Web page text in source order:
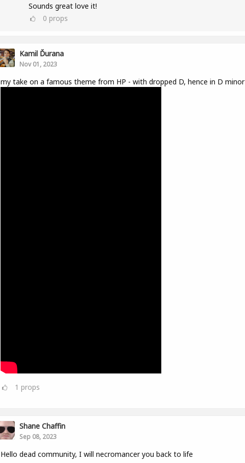
Sounds great love it!
0 props
Kamil Ďurana
Nov 01, 2023
my take on a famous theme from HP - with dropped D, hence in D minor
1 props
Shane Chaffin
Sep 08, 2023
Hello dead community, I will necromancer you back to life